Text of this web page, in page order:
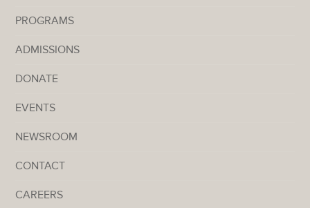
PROGRAMS
ADMISSIONS
DONATE
EVENTS
NEWSROOM
CONTACT
CAREERS